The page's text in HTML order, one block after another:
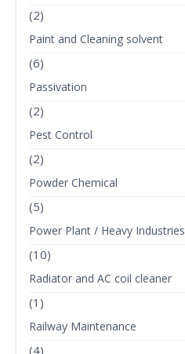
(2)
Paint and Cleaning solvent
(6)
Passivation
(2)
Pest Control
(2)
Powder Chemical
(5)
Power Plant / Heavy Industries
(10)
Radiator and AC coil cleaner
(1)
Railway Maintenance
(4)